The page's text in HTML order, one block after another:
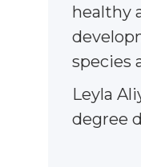
healthy
species
Leyla
degree